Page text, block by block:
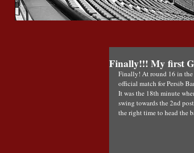
Finally!!! My first
Finally! At round 16 in the
official match for Persib
It was the 18th minute
swing towards the 2nd
the right time to head the